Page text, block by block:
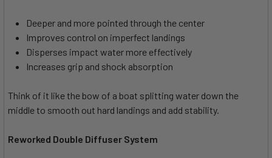
Deeper and more pointed through the center
Improves control on imperfect landings
Disperses impact water more effectively
Increases grip and shock absorption
Think of it like the bow of a boat splitting water down the
middle to smooth out hard landings and add stability.
Reworked Double Diffuser System